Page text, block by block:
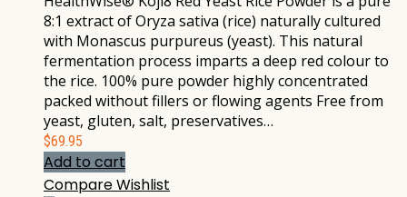
8:1 extract of Oryza sativa (rice) naturally cultured
with Monascus purpureus (yeast). This natural
fermentation process imparts a deep red colour to
the rice. 100% pure powder highly concentrated
packed without fillers or flowing agents Free from
yeast, gluten, salt, preservatives…
$69.95
Add to cart
CompareWishlist